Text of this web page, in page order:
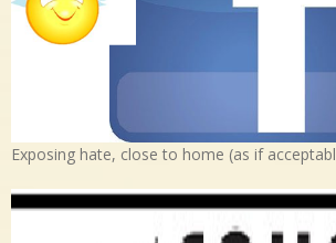
Exposing hate, close to home (as if